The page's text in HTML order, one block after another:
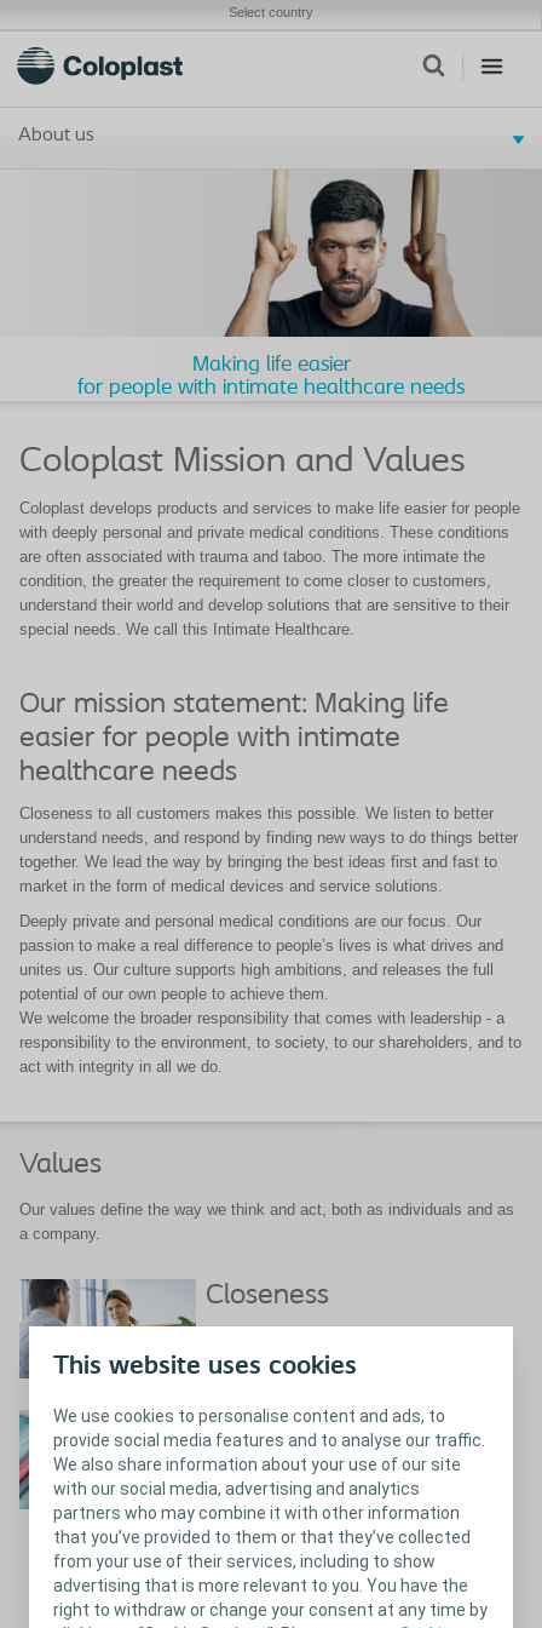
This website uses cookies
We use cookies to personalise content and ads, to
provide social media features and to analyse our traffic.
We also share information about your use of our site
with our social media, advertising and analytics
partners who may combine it with other information
that you’ve provided to them or that they’ve collected
from your use of their services, including to show
advertising that is more relevant to you. You have the
right to withdraw or change your consent at any time by
Select country
About us
Making life easier
for people with intimate healthcare needs
Coloplast Mission and Values
Coloplast develops products and services to make life easier for people
with deeply personal and private medical conditions. These conditions
are often associated with trauma and taboo. The more intimate the
condition, the greater the requirement to come closer to customers,
understand their world and develop solutions that are sensitive to their
special needs. We call this Intimate Healthcare.
Our mission statement: Making life
easier for people with intimate
healthcare needs
Closeness to all customers makes this possible. We listen to better
understand needs, and respond by finding new ways to do things better
together. We lead the way by bringing the best ideas first and fast to
market in the form of medical devices and service solutions.
Deeply private and personal medical conditions are our focus. Our
passion to make a real difference to people’s lives is what drives and
unites us. Our culture supports high ambitions, and releases the full
potential of our own people to achieve them.
We welcome the broader responsibility that comes with leadership - a
responsibility to the environment, to society, to our shareholders, and to
act with integrity in all we do.
Values
Our values define the way we think and act, both as individuals and as
a company.
Closeness
Passion
Close
Passion